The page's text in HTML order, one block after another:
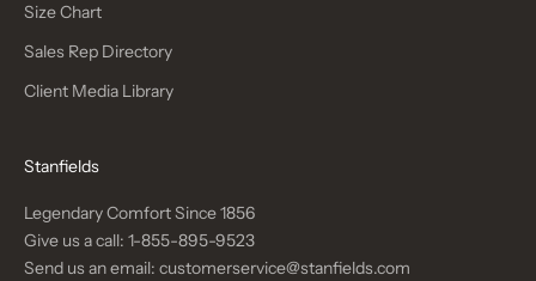
Size Chart
Sales Rep Directory
Client Media Library
Stanfields
Legendary Comfort Since 1856
Give us a call: 1-855-895-9523
Send us an email: customerservice@stanfields.com